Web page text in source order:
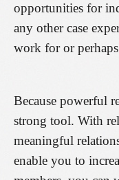
opportunities for
any other case
work for or
Because powerful
strong tool. With
meaningful
enable you to